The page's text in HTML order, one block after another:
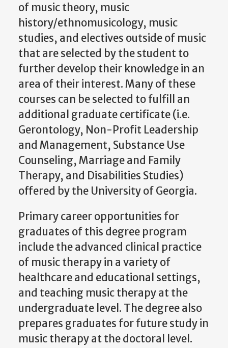
of music theory, music
history/ethnomusicology, music
studies, and electives outside of music
that are selected by the student to
further develop their knowledge in an
area of their interest. Many of these
courses can be selected to fulfill an
additional graduate certificate (i.e.
Gerontology, Non-Profit Leadership
and Management, Substance Use
Counseling, Marriage and Family
Therapy, and Disabilities Studies)
offered by the University of Georgia.
Primary career opportunities for
graduates of this degree program
include the advanced clinical practice
of music therapy in a variety of
healthcare and educational settings,
and teaching music therapy at the
undergraduate level. The degree also
prepares graduates for future study in
music therapy at the doctoral level.